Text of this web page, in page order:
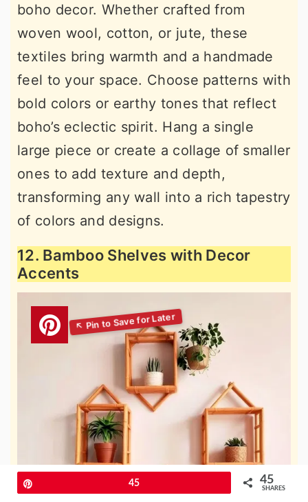
boho decor. Whether crafted from
woven wool, cotton, or jute, these
textiles bring warmth and a handmade
feel to your space. Choose patterns with
bold colors or earthy tones that reflect
boho’s eclectic spirit. Hang a single
large piece or create a collage of smaller
ones to add texture and depth,
transforming any wall into a rich tapestry
of colors and designs.
12. Bamboo Shelves with Decor
Accents
45 45
SHARES